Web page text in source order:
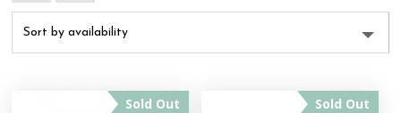
Sold Out Sold Out